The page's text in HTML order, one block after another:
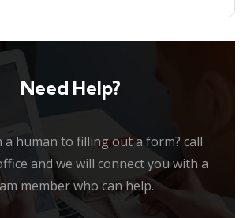
Need Help?
a human to filling out a form? call
and we will connect you with a
member who can help.